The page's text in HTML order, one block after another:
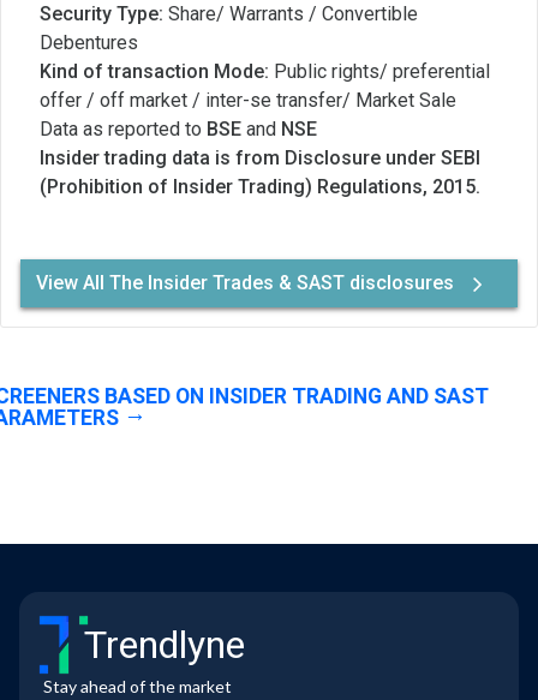
Security Type: Share/ Warrants / Convertible
Debentures
Kind of transaction Mode: Public rights/ preferential
offer / off market / inter-se transfer/ Market Sale
Data as reported to BSE and NSE
Insider trading data is from Disclosure under SEBI
(Prohibition of Insider Trading) Regulations, 2015.
View All The Insider Trades & SAST disclosures
BASED ON INSIDER TRADING AND SAST
Trendlyne
Stay ahead of the market